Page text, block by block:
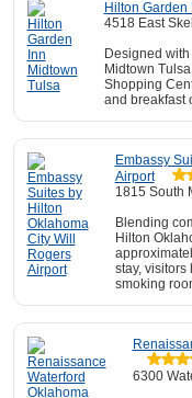
Hilton
4518 East
Designed
Midtown
Shopping
and breakfast
Embassy
Airport
1815 South
Blending
Hilton
stay,
smoking
6300